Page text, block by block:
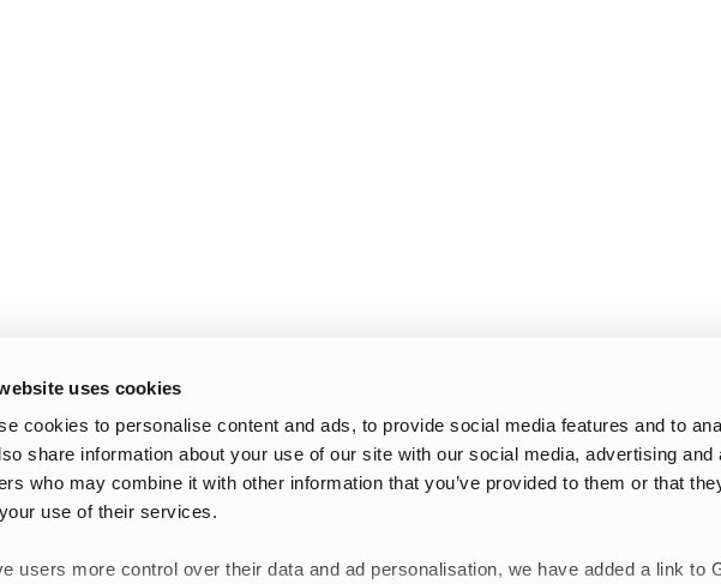
uses cookies
cookies to personalise content and ads, to provide social media features and to
share information about your use of our site with our social media, advertising and
who may combine it with other information that you’ve provided to them or that
use of their services.
users more control over their data and ad personalisation, we have added a link to